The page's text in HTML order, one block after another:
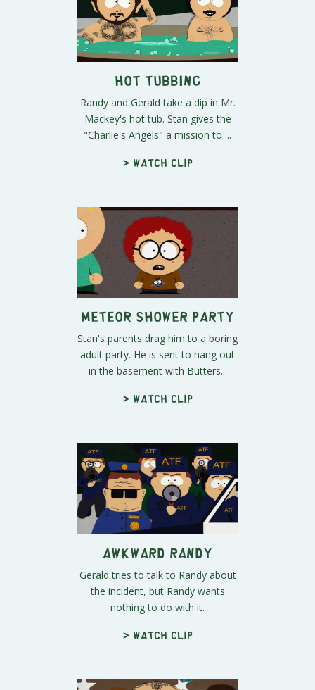
Hot Tubbing
Randy and Gerald take a dip in Mr.
Mackey's hot tub. Stan gives the
"Charlie's Angels" a mission to ...
> Watch clip
Meteor Shower Party
Stan's parents drag him to a boring
adult party. He is sent to hang out
in the basement with Butters...
> Watch clip
Awkward Randy
Gerald tries to talk to Randy about
the incident, but Randy wants
nothing to do with it.
> Watch clip